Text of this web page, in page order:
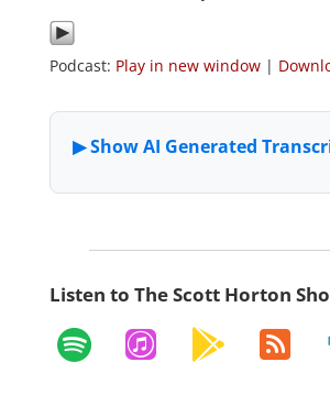
Podcast: Play in new window|
Listen to The Scott Horton